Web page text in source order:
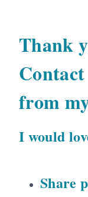
Thank
from
I would
Share